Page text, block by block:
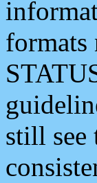
still see